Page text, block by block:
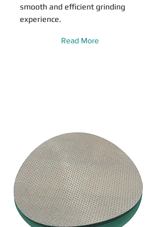
smooth and efficient grinding
experience.
Read More